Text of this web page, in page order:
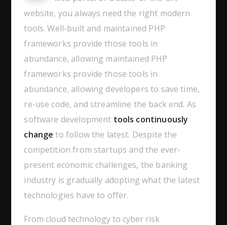
website, you always need the right modern
tools. Well-built and maintained PHP
frameworks provide those tools in
abundance, allowing maintained PHP
frameworks provide those tools in
abundance, allowing developers to save time,
re-use code, and streamline the back end. As
software development tools continuously
change to follow the latest. Despite the
competition from startups and the ever-
present economic challenges, the banking
industry is gradually adopting what the latest
technologies have to offer.
From cloud technology to cyber risk